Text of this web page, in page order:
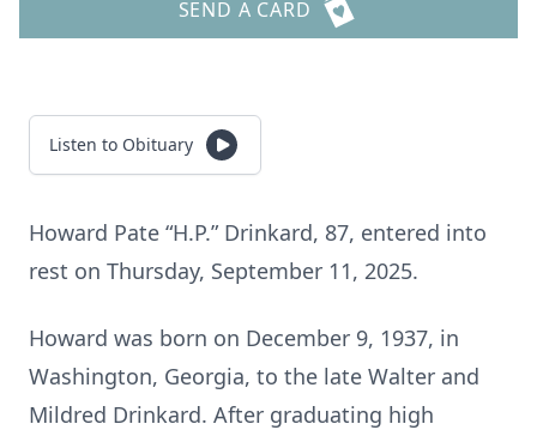
SEND A CARD
Listen to Obituary
Howard Pate “H.P.” Drinkard, 87, entered into
rest on Thursday, September 11, 2025.
Howard was born on December 9, 1937, in
Washington, Georgia, to the late Walter and
Mildred Drinkard. After graduating high